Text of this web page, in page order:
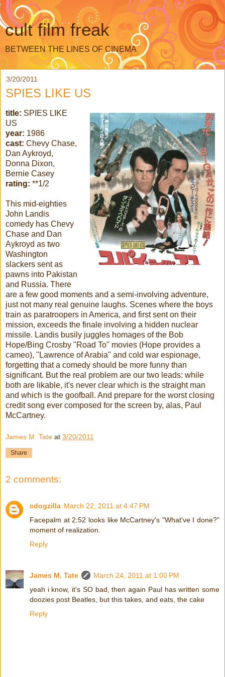
cult film freak
BETWEEN THE LINES OF CINEMA
3/20/2011
SPIES LIKE US
title: SPIES LIKE
US
year: 1986
cast: Chevy Chase,
Dan Aykroyd,
Donna Dixon,
Bernie Casey
rating: **1/2
This mid-eighties
John Landis
comedy has Chevy
Chase and Dan
Aykroyd as two
Washington
slackers sent as
pawns into Pakistan
and Russia. There
are a few good moments and a semi-involving adventure,
just not many real genuine laughs. Scenes where the boys
train as paratroopers in America, and first sent on their
mission, exceeds the finale involving a hidden nuclear
missile. Landis busily juggles homages of the Bob
Hope/Bing Crosby "Road To" movies (Hope provides a
cameo), "Lawrence of Arabia" and cold war espionage,
forgetting that a comedy should be more funny than
significant. But the real problem are our two leads: while
both are likable, it's never clear which is the straight man
and which is the goofball. And prepare for the worst closing
credit song ever composed for the screen by, alas, Paul
McCartney.
James M. Tate at 3/20/2011
Share
2 comments:
cdogzilla March 22, 2011 at 4:47 PM
Facepalm at 2:52 looks like McCartney's "What've I done?"
moment of realization.
Reply
James M. Tate
March 24, 2011 at 1:00 PM
yeah i know, it's SO bad, then again Paul has written some
doozies post Beatles, but this takes, and eats, the cake
Reply